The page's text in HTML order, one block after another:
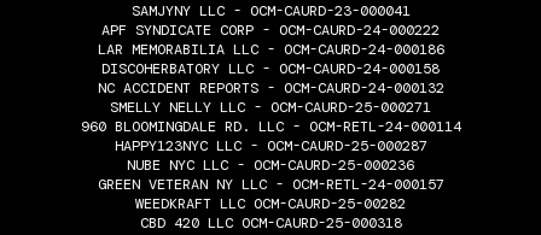
SAMJYNY LLC - OCM-CAURD-23-000041
APF SYNDICATE CORP - OCM-CAURD-24-000222
LAR MEMORABILIA LLC - OCM-CAURD-24-000186
DISCOHERBATORY LLC - OCM-CAURD-24-000158
NC ACCIDENT REPORTS - OCM-CAURD-24-000132
SMELLY NELLY LLC - OCM-CAURD-25-000271
960 BLOOMINGDALE RD. LLC - OCM-RETL-24-000114
HAPPY123NYC LLC - OCM-CAURD-25-000287
NUBE NYC LLC - OCM-CAURD-25-000236
GREEN VETERAN NY LLC - OCM-RETL-24-000157
WEEDKRAFT LLC OCM-CAURD-25-00282
CBD 420 LLC OCM-CAURD-25-000318